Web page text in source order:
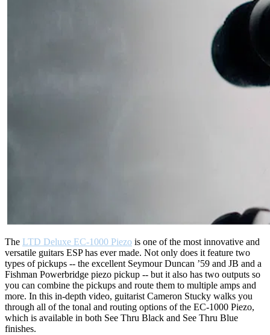
The LTD Deluxe EC-1000 Piezo is one of the most innovative and
versatile guitars ESP has ever made. Not only does it feature two
types of pickups -- the excellent Seymour Duncan ’59 and JB and a
Fishman Powerbridge piezo pickup -- but it also has two outputs so
you can combine the pickups and route them to multiple amps and
more. In this in-depth video, guitarist Cameron Stucky walks you
through all of the tonal and routing options of the EC-1000 Piezo,
which is available in both See Thru Black and See Thru Blue
finishes.